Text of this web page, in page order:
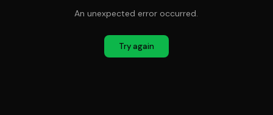
An unexpected error occurred.
Try again